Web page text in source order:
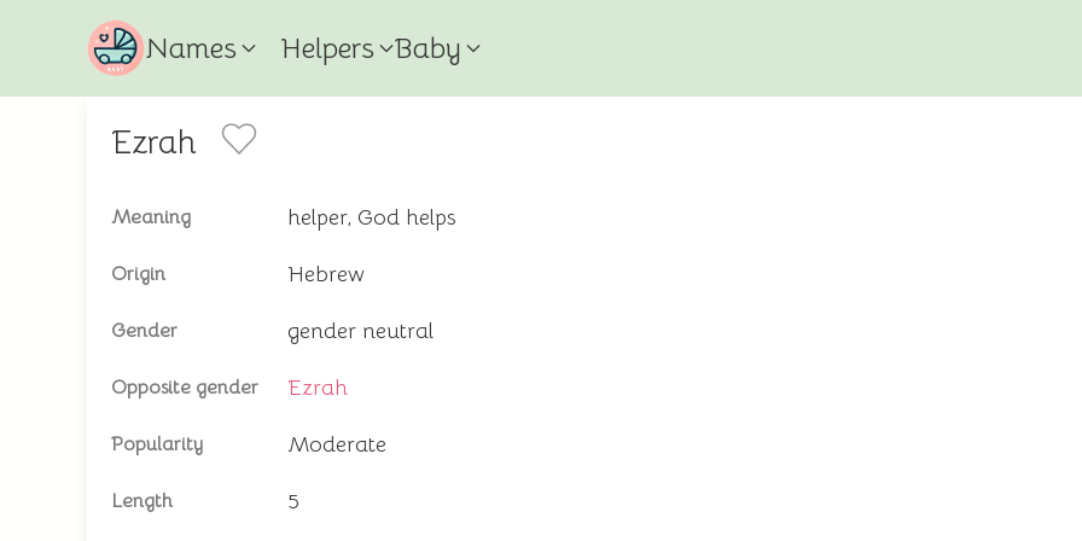
Names Helpers Baby
Ezrah
Meaning helper, God helps
Origin Hebrew
Gender gender neutral
Opposite gender Ezrah
Popularity Moderate
Length 5